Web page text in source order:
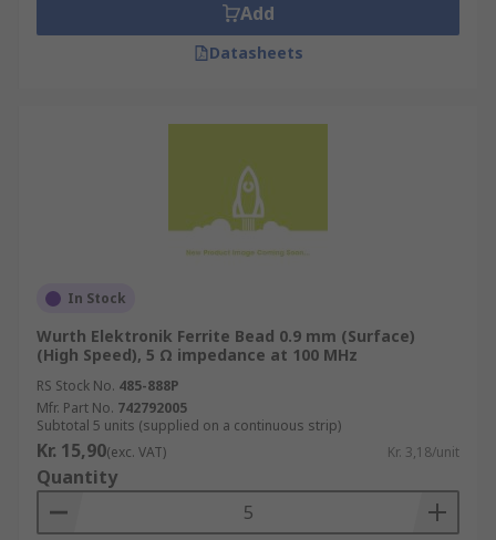
Add
Datasheets
In Stock
Wurth Elektronik Ferrite Bead 0.9 mm (Surface)
(High Speed), 5 Ω impedance at 100 MHz
RS Stock No. 485-888P
Mfr. Part No. 742792005
Subtotal 5 units (supplied on a continuous strip)
Kr. 15,90(exc. VAT) Kr. 3,18/unit
Quantity